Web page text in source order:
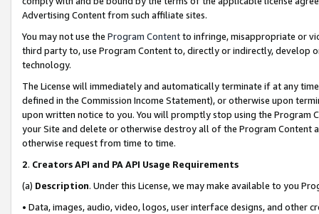
Advertising Content from such affiliate sites.
You may not use the Program Contentto infringe, misappropriate or
third party to, use Program Content to, directly or indirectly, develop
technology.
The License will immediately and automatically terminate if at any
defined in the Commission Income Statement), or otherwise upon
upon written notice to you. You will promptly stop using the Program
your Site and delete or otherwise destroy all of the Program Content
otherwise request from time to time.
2. Creators API and PA API Usage Requirements
(a) Description. Under this License, we may make available to you
• Data, images, audio, video, logos, user interface designs, and other